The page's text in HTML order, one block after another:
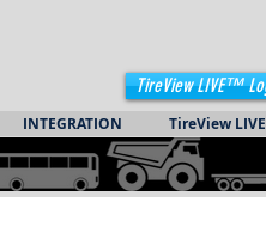
TireView LIVE™
INTEGRATION TireView LIVE